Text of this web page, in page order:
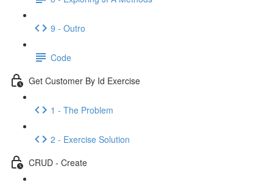
9 - Outro
Code
Get Customer By Id Exercise
1 - The Problem
2 - Exercise Solution
CRUD - Create